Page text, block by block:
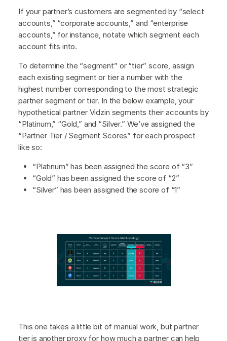
If your partner’s customers are segmented by “select
accounts,” “corporate accounts,” and “enterprise
accounts,” for instance, notate which segment each
account fits into.
To determine the “segment” or “tier” score, assign
each existing segment or tier a number with the
highest number corresponding to the most strategic
partner segment or tier. In the below example, your
hypothetical partner Vidzin segments their accounts by
“Platinum,” “Gold,” and “Silver.” We’ve assigned the
“Partner Tier / Segment Scores” for each prospect
like so:
“Platinum” has been assigned the score of “3”
“Gold” has been assigned the score of “2”
“Silver” has been assigned the score of “1”
This one takes a little bit of manual work, but partner
tier is another proxy for how much a partner can help